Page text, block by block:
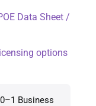
Data Sheet /
options
Business